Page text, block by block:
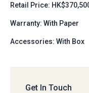
Retail Price:
Warranty: With Paper
Accessories: With Box
Get In Touch